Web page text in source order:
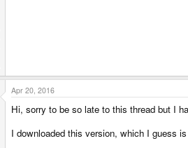
Apr 20, 2016
Hi, sorry to be so late to this thread but I
I downloaded this version, which I guess